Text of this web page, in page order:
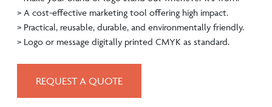
> A cost-effective marketing tool offering high impact.
> Practical, reusable, durable, and environmentally friendly.
> Logo or message digitally printed CMYK as standard.
REQUEST A QUOTE